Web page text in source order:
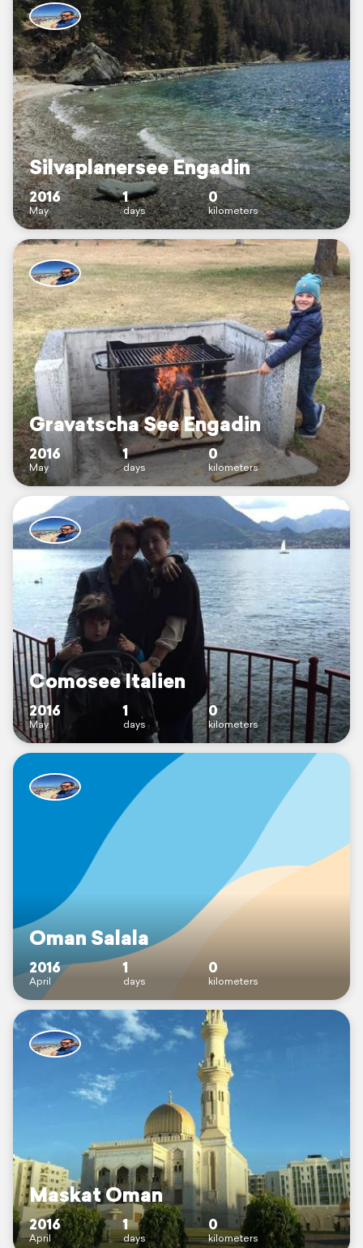
Silvaplanersee Engadin
2016
May
1
days
0
kilometers
Gravatscha See Engadin
2016
May
1
days
0
kilometers
Comosee Italien
2016
May
1
days
0
kilometers
Oman Salala
2016
April
1
days
0
kilometers
Maskat Oman
2016
April
1
days
0
kilometers